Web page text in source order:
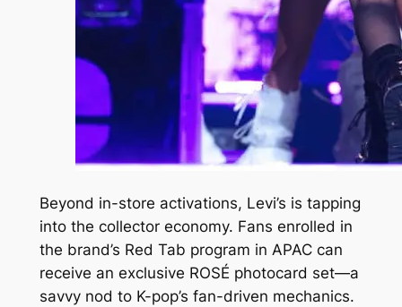
Beyond in-store activations, Levi’s is tapping
into the collector economy. Fans enrolled in
the brand’s Red Tab program in APAC can
receive an exclusive ROSÉ photocard set—a
savvy nod to K-pop’s fan-driven mechanics.